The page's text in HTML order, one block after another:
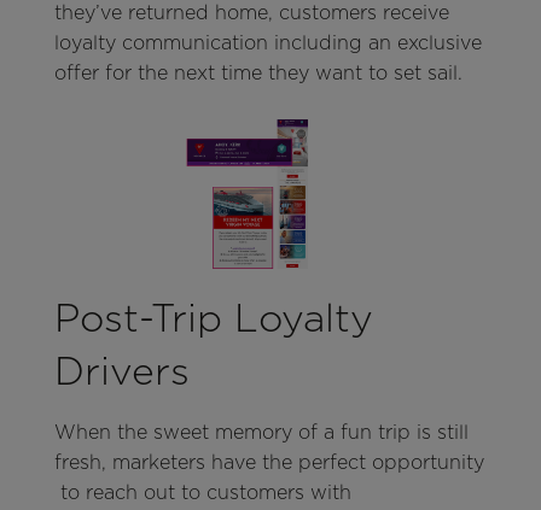
they’ve returned home, customers receive
loyalty communication including an exclusive
offer for the next time they want to set sail.
Post-Trip Loyalty
Drivers
When the sweet memory of a fun trip is still
fresh, marketers have the perfect opportunity
to reach out to customers with